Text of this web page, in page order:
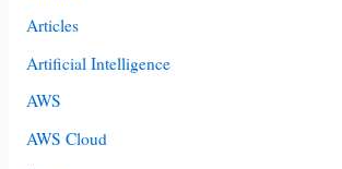
Articles
Artificial Intelligence
AWS
AWS Cloud